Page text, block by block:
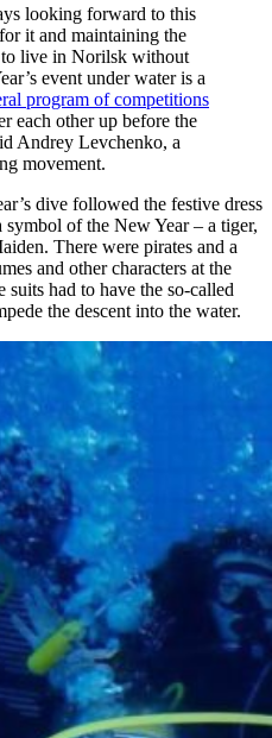
looking forward to this
it and maintaining the
live in Norilsk without
event under water is a
program of competitions
each other up before the
Andrey Levchenko, a
movement.
dive followed the festive dress
symbol of the New Year – a tiger,
There were pirates and a
and other characters at the
had to have the so-called
the descent into the water.